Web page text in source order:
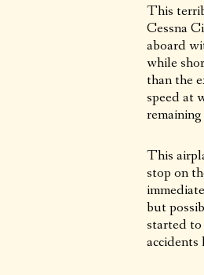
This
Cessna
aboard
while
than the
speed at
This
stop on
but
started to
accidents